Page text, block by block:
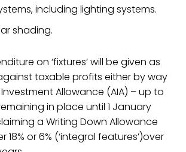
including lighting systems.
shading.
on ‘fixtures’ will be given as
taxable profits either by way
Allowance (AIA) – up to
in place until 1 January
a Writing Down Allowance
18% or 6% (‘integral features’)over